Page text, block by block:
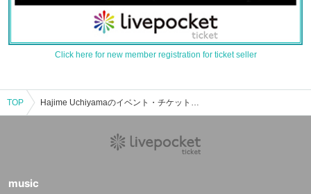
Click here for new member registration for ticket seller
TOP Hajime Uchiyamaのイベント・チケット予約・購入・販売情報一覧
music